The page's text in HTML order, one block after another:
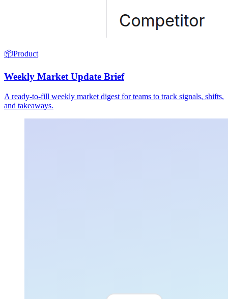
📦Product
Weekly Market Update Brief
A ready-to-fill weekly market digest for teams to track signals, shifts,
and takeaways.